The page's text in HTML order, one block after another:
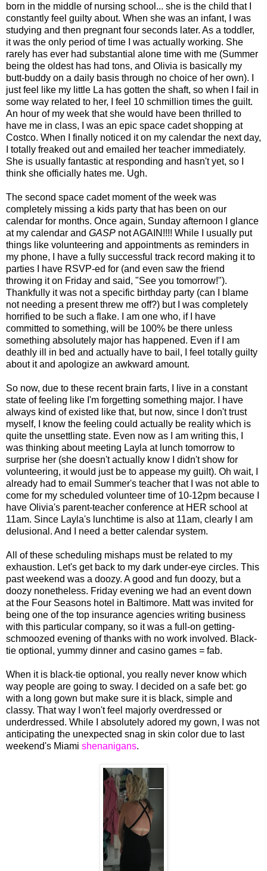
born in the middle of nursing school... she is the child that I
constantly feel guilty about. When she was an infant, I was
studying and then pregnant four seconds later. As a toddler,
it was the only period of time I was actually working. She
rarely has ever had substantial alone time with me (Summer
being the oldest has had tons, and Olivia is basically my
butt-buddy on a daily basis through no choice of her own). I
just feel like my little La has gotten the shaft, so when I fail in
some way related to her, I feel 10 schmillion times the guilt.
An hour of my week that she would have been thrilled to
have me in class, I was an epic space cadet shopping at
Costco. When I finally noticed it on my calendar the next day,
I totally freaked out and emailed her teacher immediately.
She is usually fantastic at responding and hasn't yet, so I
think she officially hates me. Ugh.
The second space cadet moment of the week was
completely missing a kids party that has been on our
calendar for months. Once again, Sunday afternoon I glance
at my calendar and GASP not AGAIN!!!! While I usually put
things like volunteering and appointments as reminders in
my phone, I have a fully successful track record making it to
parties I have RSVP-ed for (and even saw the friend
throwing it on Friday and said, "See you tomorrow!").
Thankfully it was not a specific birthday party (can I blame
not needing a present threw me off?) but I was completely
horrified to be such a flake. I am one who, if I have
committed to something, will be 100% be there unless
something absolutely major has happened. Even if I am
deathly ill in bed and actually have to bail, I feel totally guilty
about it and apologize an awkward amount.
So now, due to these recent brain farts, I live in a constant
state of feeling like I'm forgetting something major. I have
always kind of existed like that, but now, since I don't trust
myself, I know the feeling could actually be reality which is
quite the unsettling state. Even now as I am writing this, I
was thinking about meeting Layla at lunch tomorrow to
surprise her (she doesn't actually know I didn't show for
volunteering, it would just be to appease my guilt). Oh wait, I
already had to email Summer's teacher that I was not able to
come for my scheduled volunteer time of 10-12pm because I
have Olivia's parent-teacher conference at HER school at
11am. Since Layla's lunchtime is also at 11am, clearly I am
delusional. And I need a better calendar system.
All of these scheduling mishaps must be related to my
exhaustion. Let's get back to my dark under-eye circles. This
past weekend was a doozy. A good and fun doozy, but a
doozy nonetheless. Friday evening we had an event down
at the Four Seasons hotel in Baltimore. Matt was invited for
being one of the top insurance agencies writing business
with this particular company, so it was a full-on getting-
schmoozed evening of thanks with no work involved. Black-
tie optional, yummy dinner and casino games = fab.
When it is black-tie optional, you really never know which
way people are going to sway. I decided on a safe bet: go
with a long gown but make sure it is black, simple and
classy. That way I won't feel majorly overdressed or
underdressed. While I absolutely adored my gown, I was not
anticipating the unexpected snag in skin color due to last
weekend's Miami shenanigans.